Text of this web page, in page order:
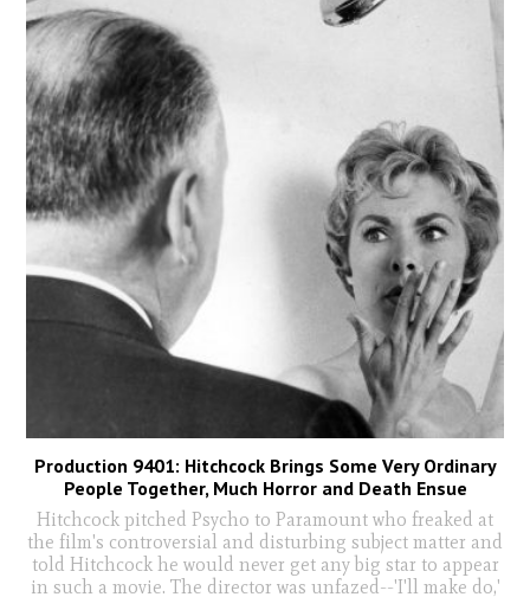
Production 9401: Hitchcock Brings Some Very Ordinary
People Together, Much Horror and Death Ensue
Hitchcock pitched Psycho to Paramount who freaked at
the film's controversial and disturbing subject matter and
told Hitchcock he would never get any big star to appear
in such a movie. The director was unfazed--'I'll make do,'